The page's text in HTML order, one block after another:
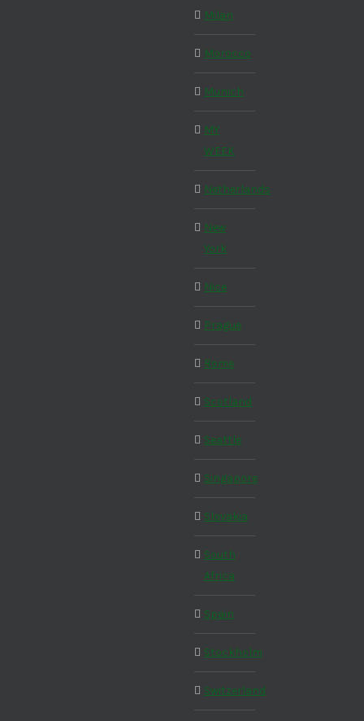
Milan
Morocco
Munich
MY
WEEK
Netherlands
New
York
Nice
Prague
Rome
Scotland
Seattle
Singapore
Slovakia
South
Africa
Spain
Stockholm
Switzerland